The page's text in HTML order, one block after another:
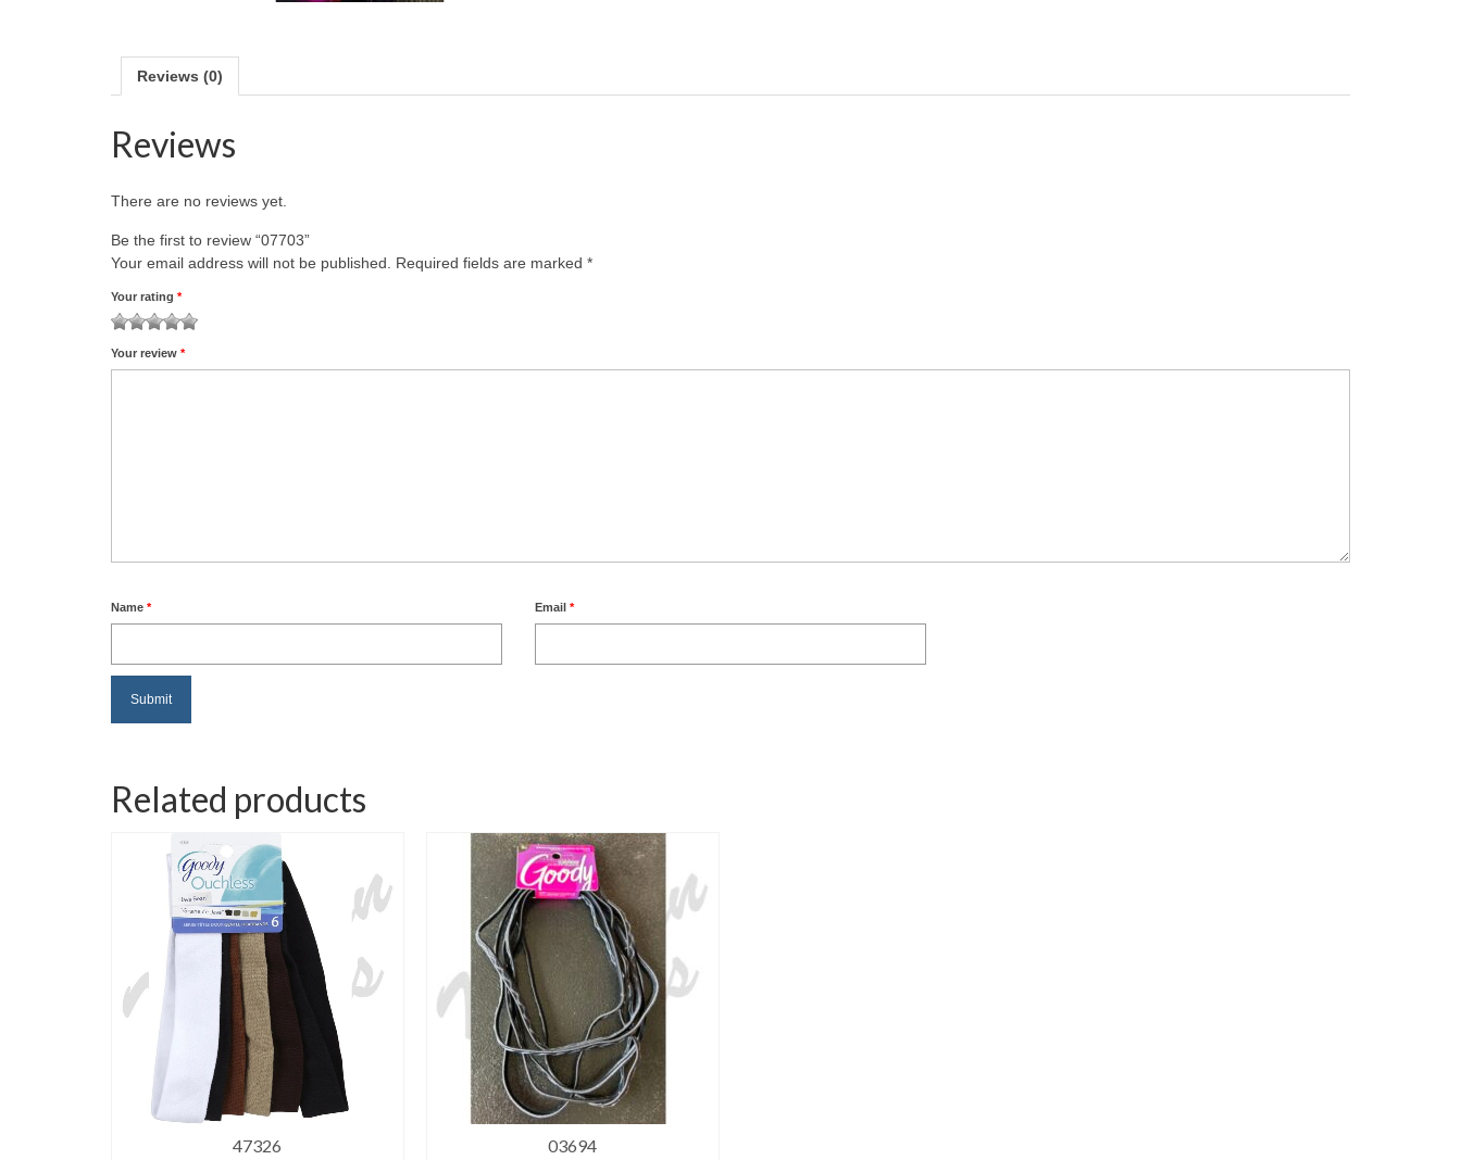
Reviews (0)
Reviews
There are no reviews yet.
Be the first to review “07703”
Your email address will not be published. Required fields are marked *
Your rating *
of
5
stars
stars
Your review *
Name * Email *
Related products
47326 03694